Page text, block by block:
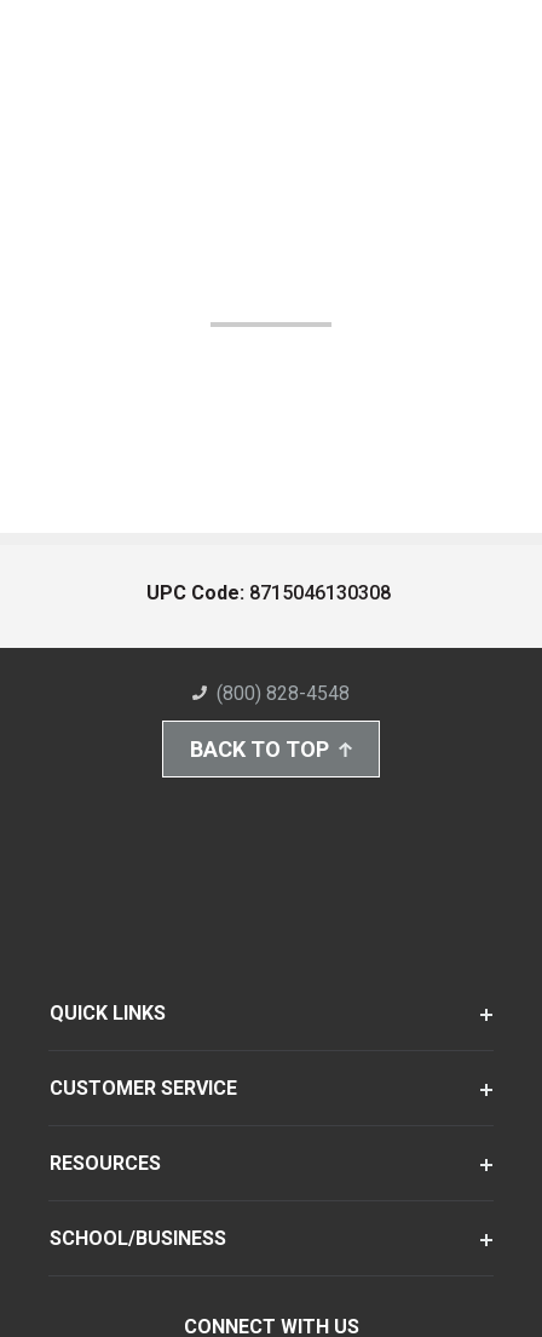
UPC Code: 8715046130308
(800) 828-4548
BACK TO TOP
QUICK LINKS
CUSTOMER SERVICE
RESOURCES
SCHOOL/BUSINESS
CONNECT WITH US